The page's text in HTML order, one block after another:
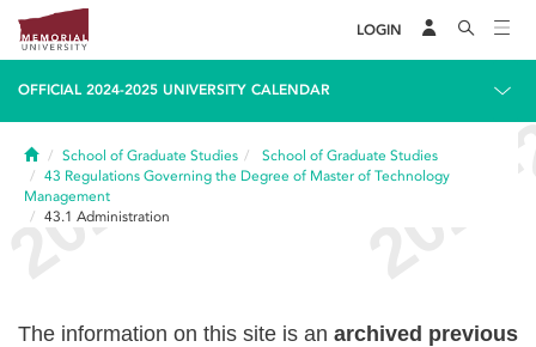
LOGIN
OFFICIAL 2024-2025 UNIVERSITY CALENDAR
HomeSchool of Graduate Studies
School of Graduate Studies
43 Regulations Governing the Degree of Master of Technology
Management
43.1 Administration
The information on this site is an archived previous